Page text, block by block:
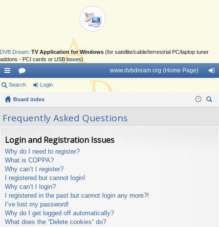
DVB Dream: TV Application for Windows (for satellite/cable/terrestrial PC/laptop tuner
addons - PCI cards or USB boxes)
ui
ck
lin
or
u
www.dvbdream.org (Home Page)
in
Search Login
Board index
Frequently Asked Questions
Login and Registration Issues
Why do I need to register?
What is COPPA?
Why can’t I register?
I registered but cannot login!
Why can’t I login?
I registered in the past but cannot login any more?!
I’ve lost my password!
Why do I get logged off automatically?
What does the “Delete cookies” do?